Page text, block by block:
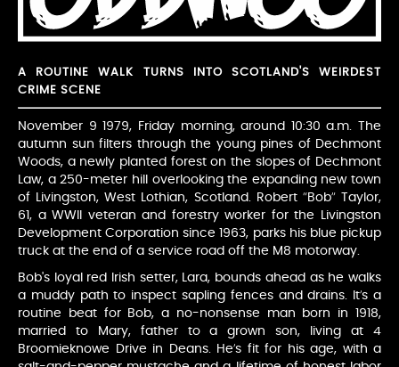
A ROUTINE WALK TURNS INTO SCOTLAND'S WEIRDEST
CRIME SCENE
November 9 1979, Friday morning, around 10:30 a.m. The
autumn sun filters through the young pines of Dechmont
Woods, a newly planted forest on the slopes of Dechmont
Law, a 250-meter hill overlooking the expanding new town
of Livingston, West Lothian, Scotland. Robert “Bob” Taylor,
61, a WWII veteran and forestry worker for the Livingston
Development Corporation since 1963, parks his blue pickup
truck at the end of a service road off the M8 motorway.
Bob's loyal red Irish setter, Lara, bounds ahead as he walks
a muddy path to inspect sapling fences and drains. It’s a
routine beat for Bob, a no-nonsense man born in 1918,
married to Mary, father to a grown son, living at 4
Broomieknowe Drive in Deans. He’s fit for his age, with a